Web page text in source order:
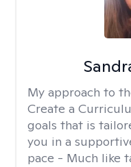
My approach to
Create a
goals that is
you in a
pace - Much like